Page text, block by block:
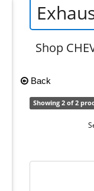
Shop
Back
Showing 2 of 2